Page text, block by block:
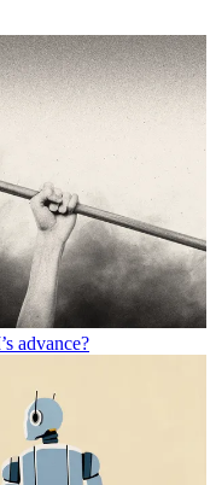
advance?